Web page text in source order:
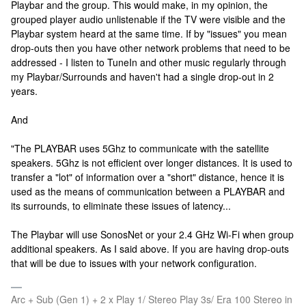
Playbar and the group. This would make, in my opinion, the
grouped player audio unlistenable if the TV were visible and the
Playbar system heard at the same time. If by "issues" you mean
drop-outs then you have other network problems that need to be
addressed - I listen to TuneIn and other music regularly through
my Playbar/Surrounds and haven't had a single drop-out in 2
years.
And
"The PLAYBAR uses 5Ghz to communicate with the satellite
speakers. 5Ghz is not efficient over longer distances. It is used to
transfer a "lot" of information over a "short" distance, hence it is
used as the means of communication between a PLAYBAR and
its surrounds, to eliminate these issues of latency...
The Playbar will use SonosNet or your 2.4 GHz Wi-Fi when group
additional speakers. As I said above. If you are having drop-outs
that will be due to issues with your network configuration.
Arc + Sub (Gen 1) + 2 x Play 1/ Stereo Play 3s/ Era 100 Stereo in